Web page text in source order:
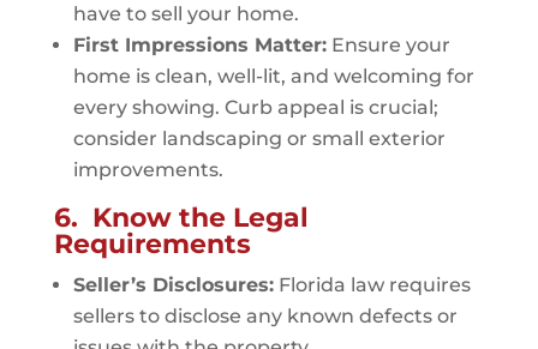
have to sell your home.
First Impressions Matter:Ensure your
home is clean, well-lit, and welcoming for
every showing. Curb appeal is crucial;
consider landscaping or small exterior
improvements.
6. Know the Legal
Requirements
Seller’s Disclosures:Florida law requires
sellers to disclose any known defects or